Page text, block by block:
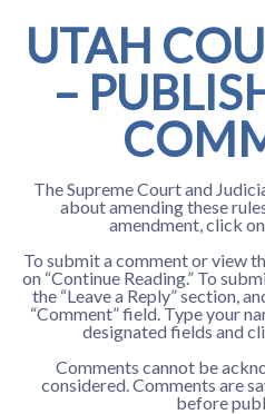
UTAH
–
The Supreme Court and
about amending these
amendment, click
To submit a comment or view
on “Continue Reading.” To
the “Leave a Reply” section,
“Comment” field. Type your
designated fields and
Comments cannot be
considered. Comments are
before